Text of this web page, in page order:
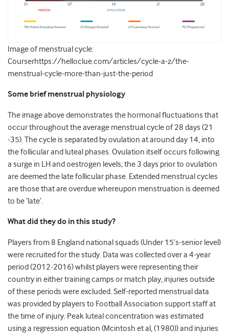
Image of menstrual cycle:
Courserhttps://helloclue.com/articles/cycle-a-z/the-
menstrual-cycle-more-than-just-the-period
Some brief menstrual physiology
The image above demonstrates the hormonal fluctuations that
occur throughout the average menstrual cycle of 28 days (21
-35). The cycle is separated by ovulation at around day 14, into
the follicular and luteal phases. Ovulation itself occurs following
a surge in LH and oestrogen levels; the 3 days prior to ovulation
are deemed the late follicular phase. Extended menstrual cycles
are those that are overdue whereupon menstruation is deemed
to be ‘late’.
What did they do in this study?
Players from 8 England national squads (Under 15’s-senior level)
were recruited for the study. Data was collected over a 4-year
period (2012-2016) whilst players were representing their
country in either training camps or match play, injuries outside
of these periods were excluded. Self-reported menstrual data
was provided by players to Football Association support staff at
the time of injury. Peak luteal concentration was estimated
using a regression equation (Mcintosh et al, (1980)) and injuries